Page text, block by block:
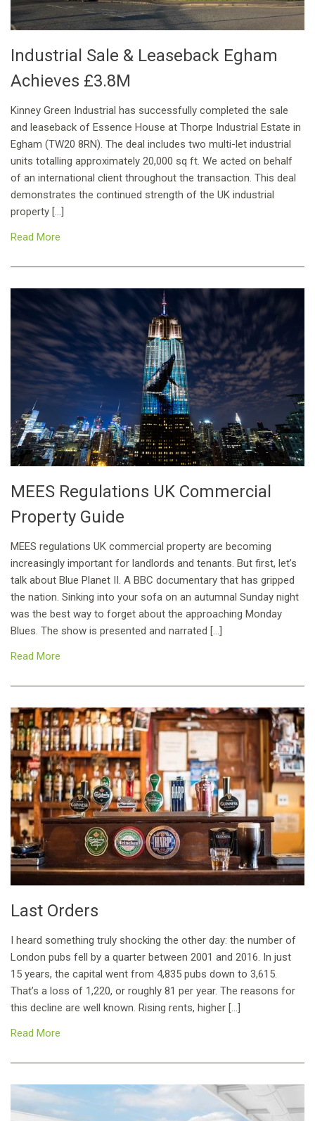
Industrial Sale & Leaseback Egham
Achieves £3.8M
Kinney Green Industrial has successfully completed the sale
and leaseback of Essence House at Thorpe Industrial Estate in
Egham (TW20 8RN). The deal includes two multi-let industrial
units totalling approximately 20,000 sq ft. We acted on behalf
of an international client throughout the transaction. This deal
demonstrates the continued strength of the UK industrial
property […]
Read More
MEES Regulations UK Commercial
Property Guide
MEES regulations UK commercial property are becoming
increasingly important for landlords and tenants. But first, let’s
talk about Blue Planet II. A BBC documentary that has gripped
the nation. Sinking into your sofa on an autumnal Sunday night
was the best way to forget about the approaching Monday
Blues. The show is presented and narrated […]
Read More
Last Orders
I heard something truly shocking the other day: the number of
London pubs fell by a quarter between 2001 and 2016. In just
15 years, the capital went from 4,835 pubs down to 3,615.
That’s a loss of 1,220, or roughly 81 per year. The reasons for
this decline are well known. Rising rents, higher […]
Read More